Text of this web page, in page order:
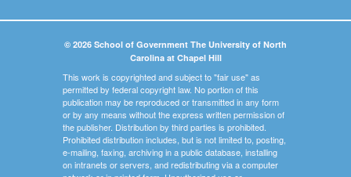
© 2026 School of Government The University of North
Carolina at Chapel Hill
This work is copyrighted and subject to "fair use" as
permitted by federal copyright law. No portion of this
publication may be reproduced or transmitted in any form
or by any means without the express written permission of
the publisher. Distribution by third parties is prohibited.
Prohibited distribution includes, but is not limited to, posting,
e-mailing, faxing, archiving in a public database, installing
on intranets or servers, and redistributing via a computer